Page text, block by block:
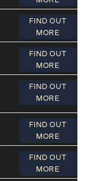
FIND OUT
MORE
FIND OUT
MORE
FIND OUT
MORE
FIND OUT
MORE
FIND OUT
MORE